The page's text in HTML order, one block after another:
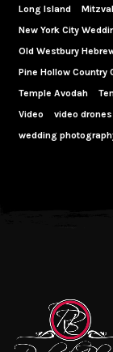
Long Island
New York City
Old Westbury
Pine Hollow Country
Temple Avodah
Video
video drones
wedding